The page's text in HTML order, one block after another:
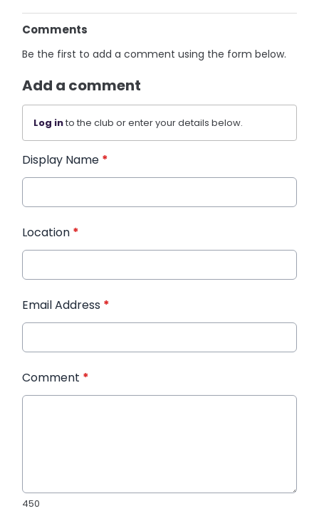
Comments
Be the first to add a comment using the form below.
Add a comment
Log into the club or enter your details below.
Display Name *
Location *
Email Address *
Comment *
450